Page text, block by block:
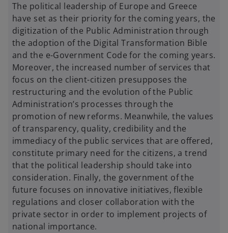
The political leadership of Europe and Greece
have set as their priority for the coming years, the
digitization of the Public Administration through
the adoption of the Digital Transformation Bible
and the e-Government Code for the coming years.
Moreover, the increased number of services that
focus on the client-citizen presupposes the
restructuring and the evolution of the Public
Administration’s processes through the
promotion of new reforms. Meanwhile, the values
of transparency, quality, credibility and the
immediacy of the public services that are offered,
constitute primary need for the citizens, a trend
that the political leadership should take into
consideration. Finally, the government of the
future focuses on innovative initiatives, flexible
regulations and closer collaboration with the
private sector in order to implement projects of
national importance.